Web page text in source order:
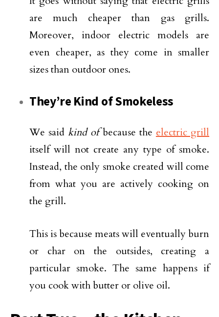
are much cheaper than gas grills.
Moreover, indoor electric models are
even cheaper, as they come in smaller
sizes than outdoor ones.
They’re Kind of Smokeless
We saidkind ofbecause the electric grill
itself will not create any type of smoke.
Instead, the only smoke created will come
from what you are actively cooking on
the grill.
This is because meats will eventually burn
or char on the outsides, creating a
particular smoke. The same happens if
you cook with butter or olive oil.